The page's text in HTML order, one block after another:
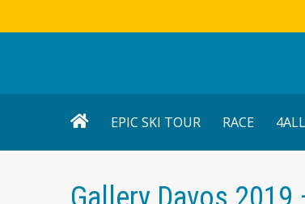
EPIC SKI TOUR RACE 4ALL